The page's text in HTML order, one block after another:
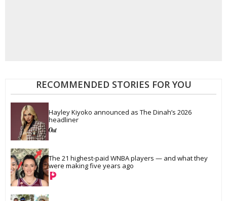
RECOMMENDED STORIES FOR YOU
Hayley Kiyoko announced as The Dinah’s 2026
headliner
The 21 highest-paid WNBA players — and what they
were making five years ago